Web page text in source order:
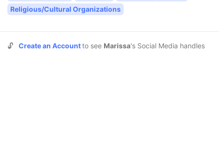
Religious/Cultural Organizations
🔓 Create an Accountto see Marissa's Social Media handles